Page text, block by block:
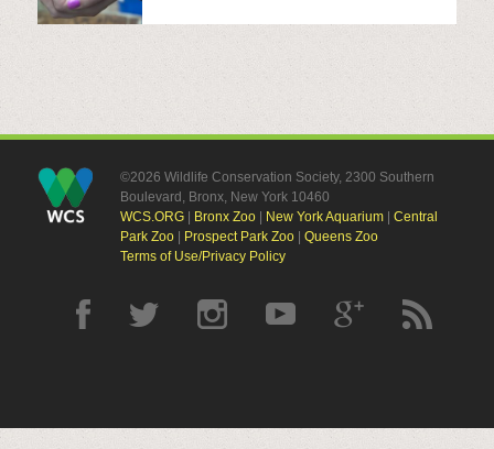
©2026 Wildlife Conservation Society, 2300 Southern
Boulevard, Bronx, New York 10460
WCS.ORG| Bronx Zoo| New York Aquarium| Central
Park Zoo| Prospect Park Zoo| Queens Zoo
Terms of Use/Privacy Policy